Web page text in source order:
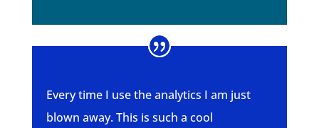
Every time I use the analytics I am just
blown away. This is such a cool